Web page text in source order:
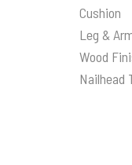
Cushion
Leg &
Wood
Nailhead